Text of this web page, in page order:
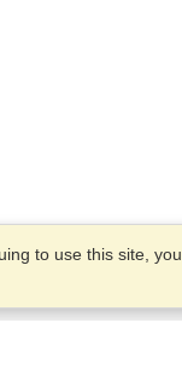
to use this site, you